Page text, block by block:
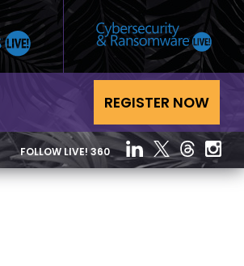
REGISTER NOW
FOLLOW LIVE! 360